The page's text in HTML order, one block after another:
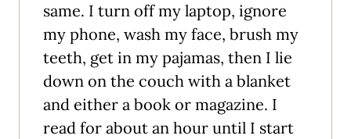
same. I turn off my laptop, ignore
my phone, wash my face, brush my
teeth, get in my pajamas, then I lie
down on the couch with a blanket
and either a book or magazine. I
read for about an hour until I start